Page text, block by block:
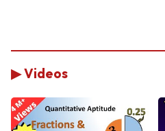
▶ Videos